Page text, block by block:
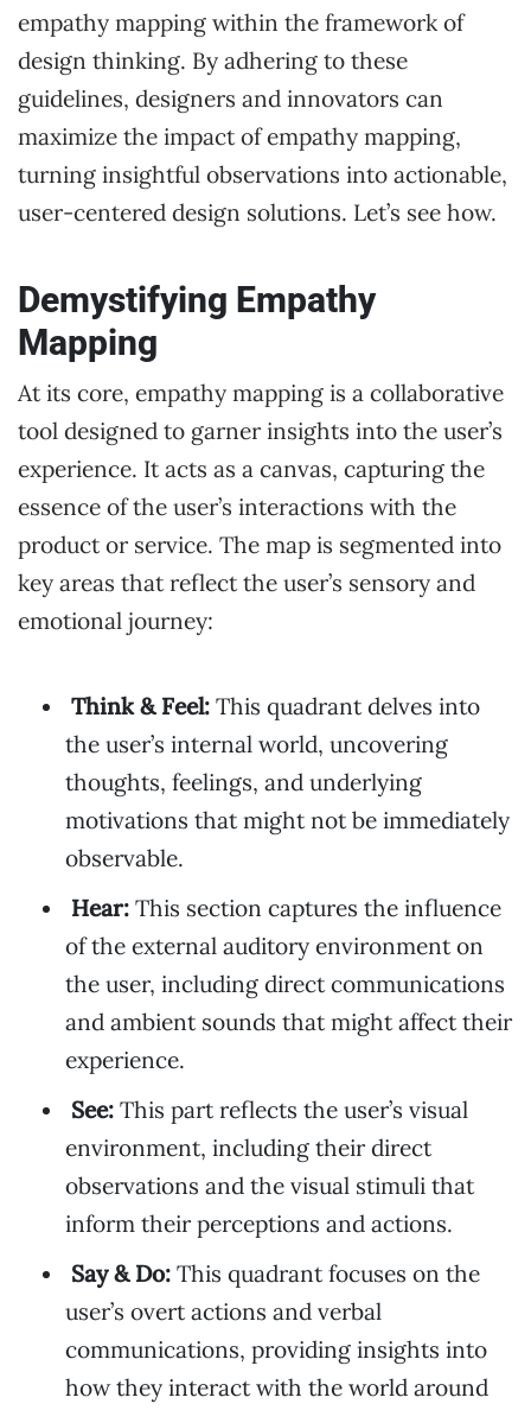
empathy mapping within the framework of
design thinking. By adhering to these
guidelines, designers and innovators can
maximize the impact of empathy mapping,
turning insightful observations into actionable,
user-centered design solutions. Let’s see how.
Demystifying Empathy
Mapping
At its core, empathy mapping is a collaborative
tool designed to garner insights into the user’s
experience. It acts as a canvas, capturing the
essence of the user’s interactions with the
product or service. The map is segmented into
key areas that reflect the user’s sensory and
emotional journey:
Think & Feel: This quadrant delves into
the user’s internal world, uncovering
thoughts, feelings, and underlying
motivations that might not be immediately
observable.
Hear: This section captures the influence
of the external auditory environment on
the user, including direct communications
and ambient sounds that might affect their
experience.
See: This part reflects the user’s visual
environment, including their direct
observations and the visual stimuli that
inform their perceptions and actions.
Say & Do: This quadrant focuses on the
user’s overt actions and verbal
communications, providing insights into
how they interact with the world around